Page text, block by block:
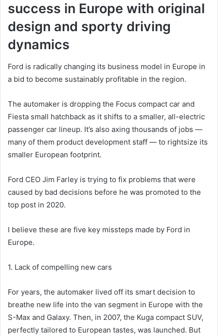
success in Europe with original
design and sporty driving
dynamics
Ford is radically changing its business model in Europe in
a bid to become sustainably profitable in the region.
The automaker is dropping the Focus compact car and
Fiesta small hatchback as it shifts to a smaller, all-electric
passenger car lineup. It’s also axing thousands of jobs —
many of them product development staff — to rightsize its
smaller European footprint.
Ford CEO Jim Farley is trying to fix problems that were
caused by bad decisions before he was promoted to the
top post in 2020.
I believe these are five key missteps made by Ford in
Europe.
1. Lack of compelling new cars
For years, the automaker lived off its smart decision to
breathe new life into the van segment in Europe with the
S-Max and Galaxy. Then, in 2007, the Kuga compact SUV,
perfectly tailored to European tastes, was launched. But